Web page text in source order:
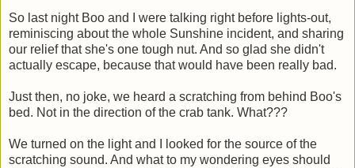
So last night Boo and I were talking right before lights-out,
reminiscing about the whole Sunshine incident, and sharing
our relief that she's one tough nut. And so glad she didn't
actually escape, because that would have been really bad.
Just then, no joke, we heard a scratching from behind Boo's
bed. Not in the direction of the crab tank. What???
We turned on the light and I looked for the source of the
scratching sound. And what to my wondering eyes should